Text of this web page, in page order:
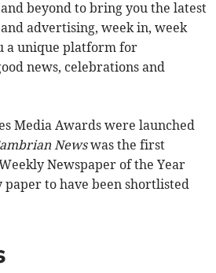
beyond to bring you the latest
advertising, week in, week
a unique platform for
news, celebrations and
Media Awards were launched
Newswas the first
Newspaper of the Year
paper to have been shortlisted